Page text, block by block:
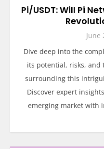
Pi/USDT: Will Pi
June
Dive deep into the
its potential, risks, and
surrounding this
Discover expert
emerging market with